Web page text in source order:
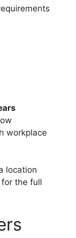
workplace
location
the full